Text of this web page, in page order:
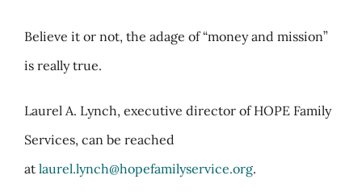
Believe it or not, the adage of “money and mission”
is really true.
Laurel A. Lynch, executive director of HOPE Family
Services, can be reached
at laurel.lynch@hopefamilyservice.org.